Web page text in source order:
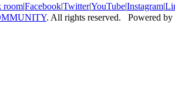
room|Facebook|Twitter|YouTube|Instagram|
. All rights reserved. Powered by